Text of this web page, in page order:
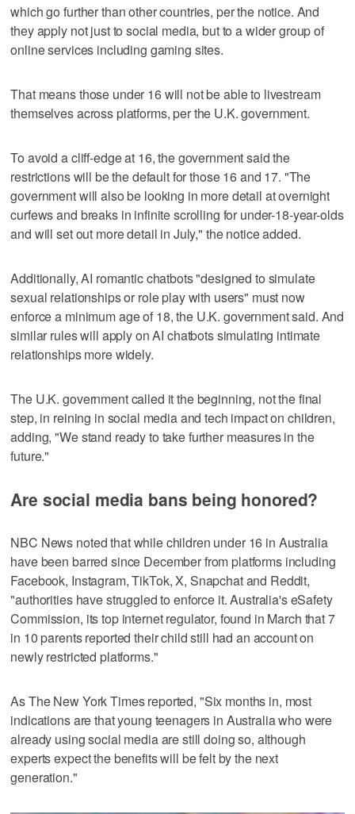
which go further than other countries, per the notice. And
they apply not just to social media, but to a wider group of
online services including gaming sites.
That means those under 16 will not be able to livestream
themselves across platforms, per the U.K. government.
To avoid a cliff-edge at 16, the government said the
restrictions will be the default for those 16 and 17. "The
government will also be looking in more detail at overnight
curfews and breaks in infinite scrolling for under-18-year-olds
and will set out more detail in July," the notice added.
Additionally, AI romantic chatbots "designed to simulate
sexual relationships or role play with users" must now
enforce a minimum age of 18, the U.K. government said. And
similar rules will apply on AI chatbots simulating intimate
relationships more widely.
The U.K. government called it the beginning, not the final
step, in reining in social media and tech impact on children,
adding, "We stand ready to take further measures in the
future."
Are social media bans being honored?
NBC News noted that while children under 16 in Australia
have been barred since December from platforms including
Facebook, Instagram, TikTok, X, Snapchat and Reddit,
"authorities have struggled to enforce it. Australia's eSafety
Commission, its top internet regulator, found in March that 7
in 10 parents reported their child still had an account on
newly restricted platforms."
As The New York Times reported, "Six months in, most
indications are that young teenagers in Australia who were
already using social media are still doing so, although
experts expect the benefits will be felt by the next
generation."